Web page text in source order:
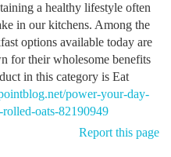
a healthy lifestyle often
in our kitchens. Among the
options available today are
for their wholesome benefits
in this category is Eat
power-your-day-
oats-82190949
Report this page